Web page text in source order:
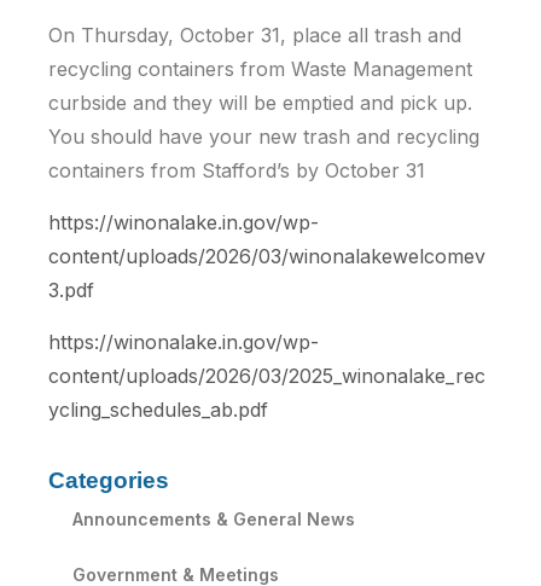
On Thursday, October 31, place all trash and
recycling containers from Waste Management
curbside and they will be emptied and pick up.
You should have your new trash and recycling
containers from Stafford’s by October 31
https://winonalake.in.gov/wp-
content/uploads/2026/03/winonalakewelcomev
3.pdf
https://winonalake.in.gov/wp-
content/uploads/2026/03/2025_winonalake_rec
ycling_schedules_ab.pdf
Categories
Announcements & General News
Government & Meetings